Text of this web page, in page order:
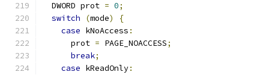
  DWORD prot
= 0;
switch
(mode)
{
case kNoAccess :
      prot
= PAGE_NOACCESS;
break;
case kReadOnly: